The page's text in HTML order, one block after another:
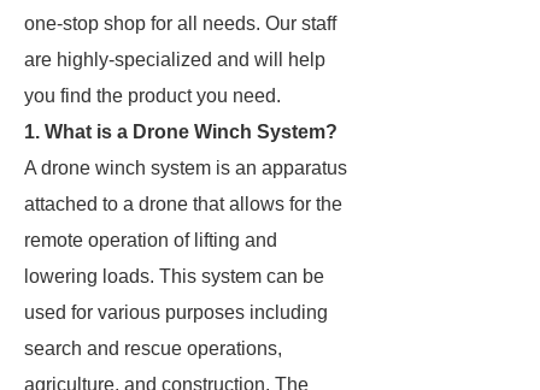
one-stop shop for all needs. Our staff
are highly-specialized and will help
you find the product you need.
1. What is a Drone Winch System?
A drone winch system is an apparatus
attached to a drone that allows for the
remote operation of lifting and
lowering loads. This system can be
used for various purposes including
search and rescue operations,
agriculture, and construction. The